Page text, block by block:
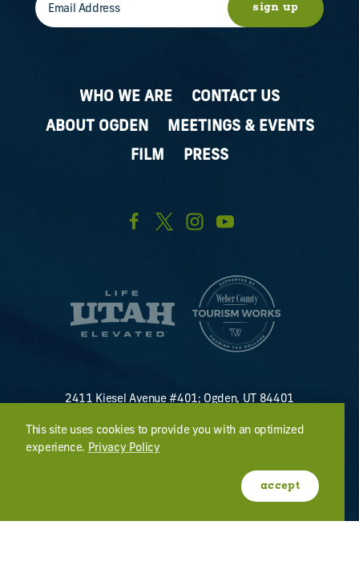
WHO WE ARE
CONTACT US
ABOUT OGDEN
MEETINGS & EVENTS
FILM
PRESS
sign up
2411 Kiesel Avenue #401; Ogden, UT 84401
discover@visitogden.com
Privacy Policy
This site uses cookies to provide you with an optimized
experience. Privacy Policy
accept